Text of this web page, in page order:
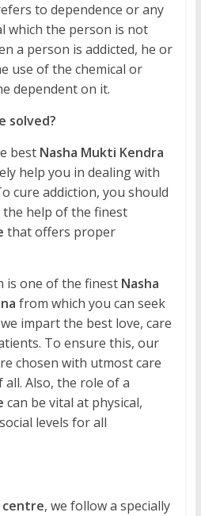
to dependence or any
which the person is not
a person is addicted, he or
use of the chemical or
dependent on it.
solved?
best Nasha Mukti Kendra
help you in dealing with
cure addiction, you should
help of the finest
that offers proper
is one of the finest Nasha
from which you can seek
impart the best love, care
To ensure this, our
chosen with utmost care
Also, the role of a
can be vital at physical,
levels for all
, we follow a specially